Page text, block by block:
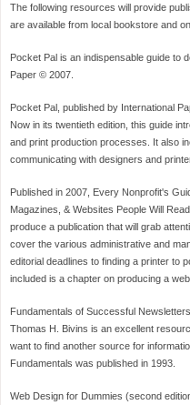
The following resources will provide
are available from local bookstore and
Pocket Pal is an indispensable guide to
Paper © 2007.
Pocket Pal, published by International
Now in its twentieth edition, this guide
and print production processes. It also
communicating with designers and
Published in 2007, Every Nonprofit's
Magazines, & Websites People Will
produce a publication that will grab
cover the various administrative and
editorial deadlines to finding a printer to
included is a chapter on producing a
Fundamentals of Successful
Thomas H. Bivins is an excellent
want to find another source for
Fundamentals was published in 1993.
Web Design for Dummies (second